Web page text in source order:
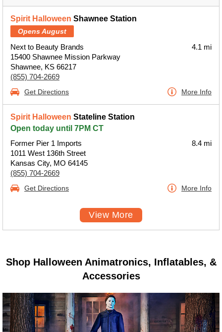
Spirit Halloween Shawnee Station
Opens August
Next to Beauty Brands
15400 Shawnee Mission Parkway
Shawnee, KS 66217
(855) 704-2669
4.1 mi
Get Directions More Info
Spirit Halloween Stateline Station
Open today until 7PM CT
Former Pier 1 Imports
1011 West 136th Street
Kansas City, MO 64145
(855) 704-2669
8.4 mi
Get Directions More Info
View More
Shop Halloween Animatronics, Inflatables, &
Accessories